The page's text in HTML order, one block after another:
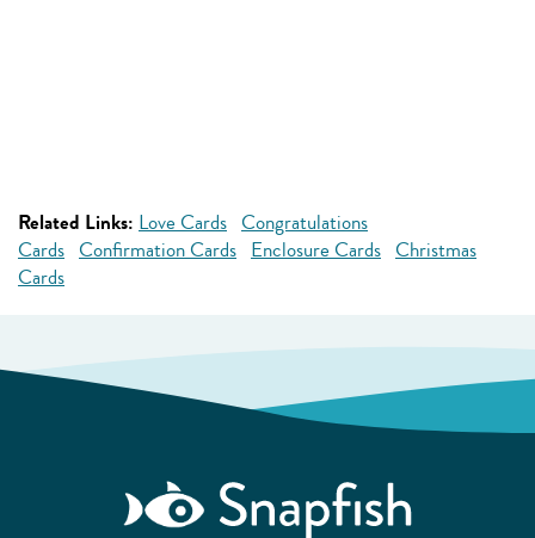
Related Links: Love Cards Congratulations
Cards Confirmation Cards Enclosure Cards Christmas
Cards